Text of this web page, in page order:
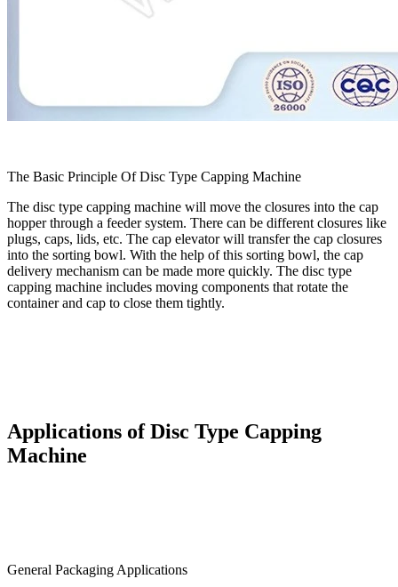
The Basic Principle Of Disc Type Capping Machine
The disc type capping machine will move the closures into the cap
hopper through a feeder system. There can be different closures like
plugs, caps, lids, etc. The cap elevator will transfer the cap closures
into the sorting bowl. With the help of this sorting bowl, the cap
delivery mechanism can be made more quickly. The disc type
capping machine includes moving components that rotate the
container and cap to close them tightly.
Applications of Disc Type Capping
Machine
General Packaging Applications